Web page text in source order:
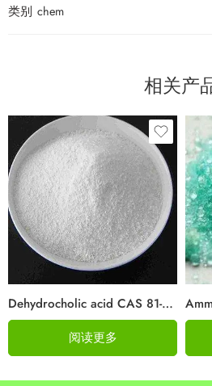
类别 chem
相关产
Dehydrocholic acid CAS 81-23-2
阅读更多